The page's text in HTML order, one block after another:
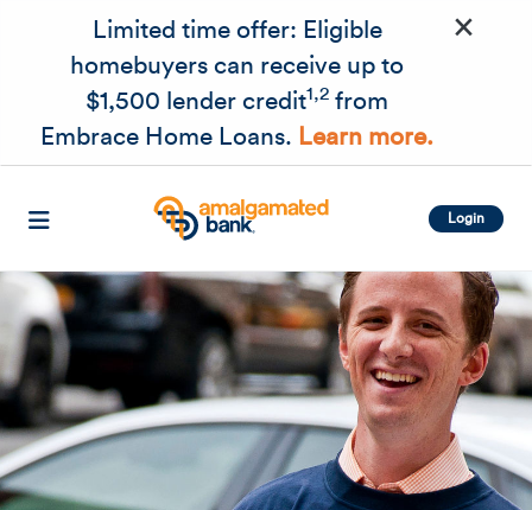
Skip to main content
Limited time offer: Eligible
homebuyers can receive up to
$1,500 lender credit1,2 from
Embrace Home Loans. Learn more.
×
Login